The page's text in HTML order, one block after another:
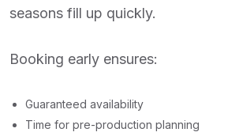
seasons fill up quickly.
Booking early ensures:
Guaranteed availability
Time for pre-production planning